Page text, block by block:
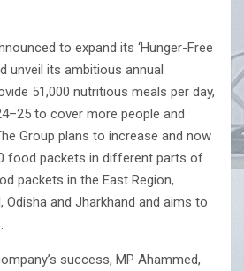
to expand its ‘Hunger-Free
unveil its ambitious annual
51,000 nutritious meals per day,
to cover more people and
Group plans to increase and now
food packets in different parts of
packets in the East Region,
Odisha and Jharkhand and aims to
success, MP Ahammed,